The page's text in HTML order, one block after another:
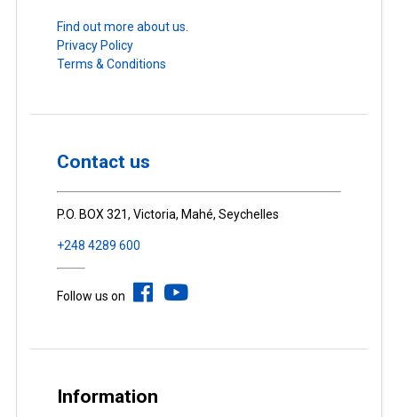
Find out more about us.
Privacy Policy
Terms & Conditions
Contact us
P.O. BOX 321, Victoria, Mahé, Seychelles
+248 4289 600
Follow us on
Information